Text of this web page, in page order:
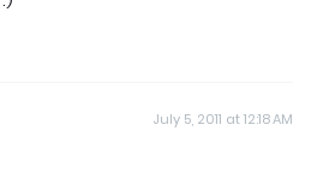
July 5, 2011 at 12:18 AM